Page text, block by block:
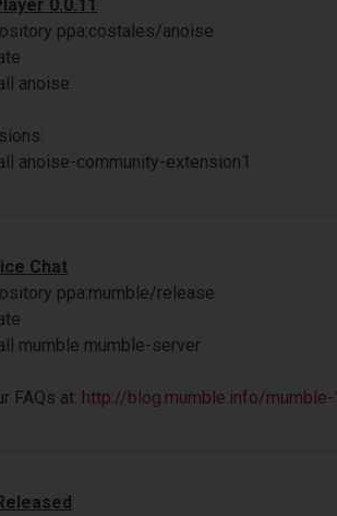
0.0.11
ppa:costales/anoise
anoise
anoise-community-extension1
Chat
ppa:mumble/release
mumble mumble-server
FAQs at: http://blog.mumble.info/